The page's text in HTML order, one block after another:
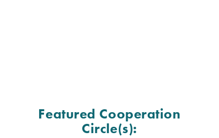
Featured Cooperation
Circle(s):